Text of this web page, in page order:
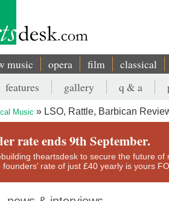
music opera film classical
features gallery q & a
Music LSO, Rattle, Barbican
rate ends 9th September.
theartsdesk to secure the future
founders’ rate of just £40 yearly is yours